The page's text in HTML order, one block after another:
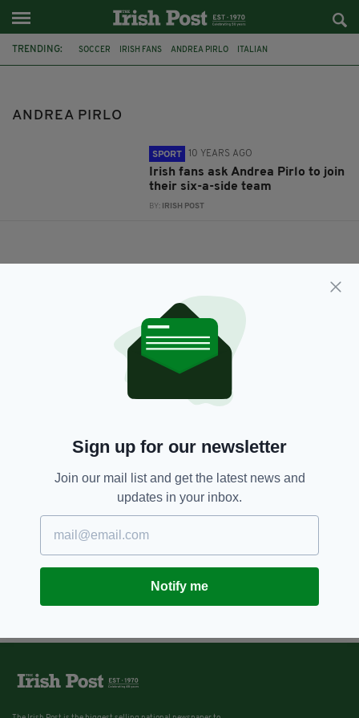
TRENDING: SOCCER IRISH FANS ANDREA PIRLO ITALIAN
ANDREA PIRLO
SPORT 10 YEARS AGO
Irish fans ask Andrea Pirlo to join
their six-a-side team
BY: IRISH POST
Sign up for our newsletter
Join our mail list and get the latest news and
updates in your inbox.
Notify me